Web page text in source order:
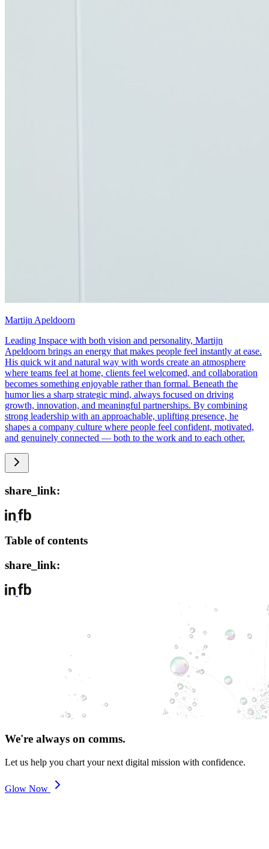
Martijn Apeldoorn
Leading Inspace with both vision and personality, Martijn
Apeldoorn brings an energy that makes people feel instantly at ease.
His quick wit and natural way with words create an atmosphere
where teams feel at home, clients feel welcomed, and collaboration
becomes something enjoyable rather than formal. Beneath the
humor lies a sharp strategic mind, always focused on driving
growth, innovation, and meaningful partnerships. By combining
strong leadership with an approachable, uplifting presence, he
shapes a company culture where people feel confident, motivated,
and genuinely connected — both to the work and to each other.
share_link:
Table of contents
share_link:
We're always on comms.
Let us help you chart your next digital mission with confidence.
Glow Now